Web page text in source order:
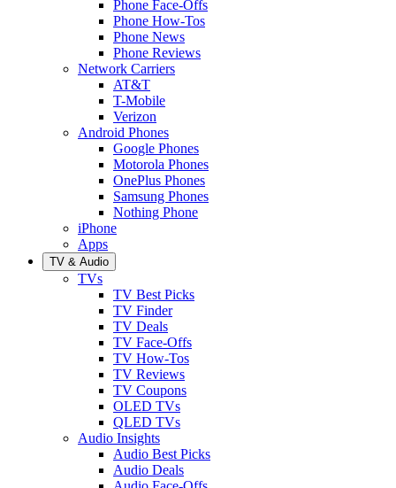
Phone Face-Offs
Phone How-Tos
Phone News
Phone Reviews
Network Carriers
AT&T
T-Mobile
Verizon
Android Phones
Google Phones
Motorola Phones
OnePlus Phones
Samsung Phones
Nothing Phone
iPhone
Apps
TV & Audio
TVs
TV Best Picks
TV Finder
TV Deals
TV Face-Offs
TV How-Tos
TV Reviews
TV Coupons
OLED TVs
QLED TVs
Audio Insights
Audio Best Picks
Audio Deals